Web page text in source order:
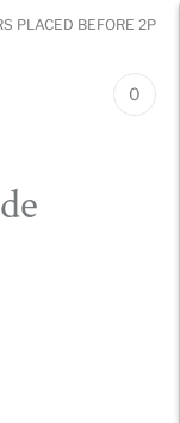
PLACED BEFORE 2PM
0